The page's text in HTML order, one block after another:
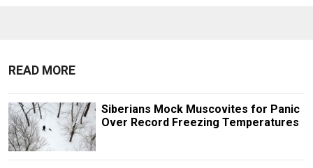
READ MORE
Siberians Mock Muscovites for Panic
Over Record Freezing Temperatures